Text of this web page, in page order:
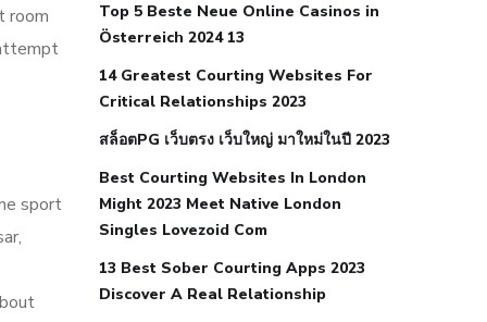
room
sport
icd 10 does low blood pressure cause
hypertension foods to eat when your
an autoimmune disease low blood
pressure after nap low blood pressure
body temperature
medical associates normal heart rate
Top 5 Beste Neue Online Casinos in
Österreich 2024 13
14 Greatest Courting Websites For
Critical Relationships 2023
สล็อตPG เว็บตรง เว็บใหญ่ มาใหม่ในปี 2023
Best Courting Websites In London
Might 2023 Meet Native London
Singles Lovezoid Com
13 Best Sober Courting Apps 2023
Discover A Real Relationship